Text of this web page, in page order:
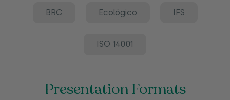
BRC Ecológico IFS
ISO 14001
Presentation Formats